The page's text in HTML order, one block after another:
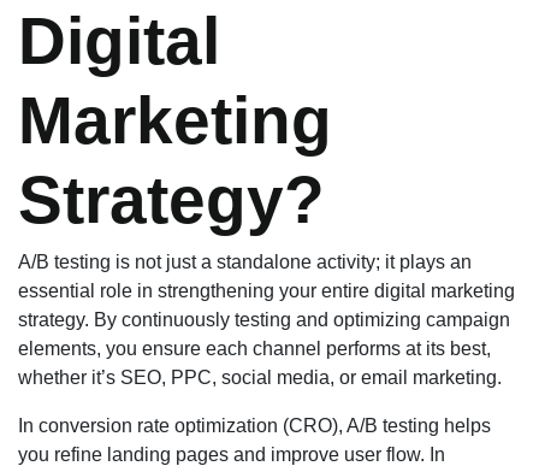
Digital
Marketing
Strategy?
A/B testing is not just a standalone activity; it plays an
essential role in strengthening your entire digital marketing
strategy. By continuously testing and optimizing campaign
elements, you ensure each channel performs at its best,
whether it’s SEO, PPC, social media, or email marketing.
In conversion rate optimization (CRO), A/B testing helps
you refine landing pages and improve user flow. In